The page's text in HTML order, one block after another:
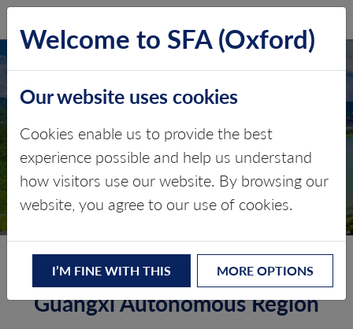
GUANGXI
AUTONOMOUS
REGION
Critical minerals, policy, and the
energy transition
The Energy Transition in
Guangxi Autonomous Region
Welcome to SFA (Oxford)
Our website uses cookies
Cookies enable us to provide the best
experience possible and help us understand
how visitors use our website. By browsing our
website, you agree to our use of cookies.
I’M FINE WITH THIS MORE OPTIONS